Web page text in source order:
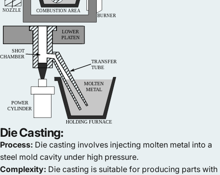
Die Casting:
Process: Die casting involves injecting molten metal into a
steel mold cavity under high pressure.
Complexity: Die casting is suitable for producing parts with